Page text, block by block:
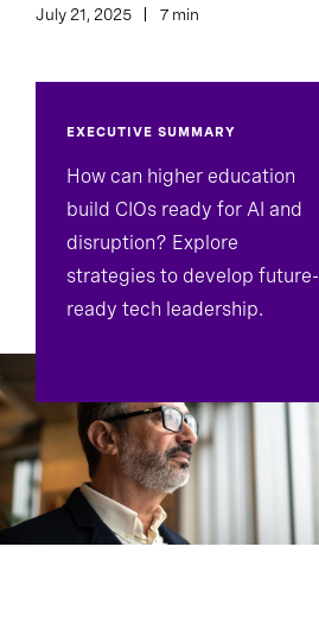
July 21, 2025 7 min
EXECUTIVE SUMMARY
How can higher education
build CIOs ready for AI and
disruption? Explore
strategies to develop future-
ready tech leadership.